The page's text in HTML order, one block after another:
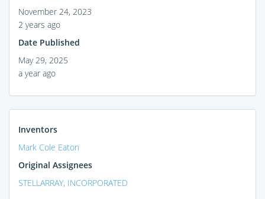
November 24, 2023
2 years ago
Date Published
May 29, 2025
a year ago
Inventors
Mark Cole Eaton
Original Assignees
STELLARRAY, INCORPORATED